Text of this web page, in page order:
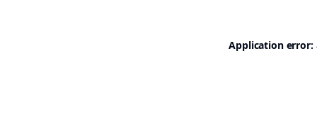
Application error: